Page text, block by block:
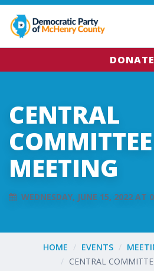
DONATE
CENTRAL
COMMITTEE
MEETING
WEDNESDAY, JUNE 15, 2022 AT
HOME EVENTS
CENTRAL